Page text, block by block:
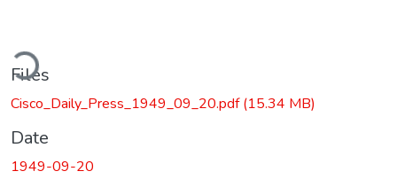
Files
Cisco_Daily_Press_1949_09_20.pdf(15.34 MB)
Date
1949-09-20